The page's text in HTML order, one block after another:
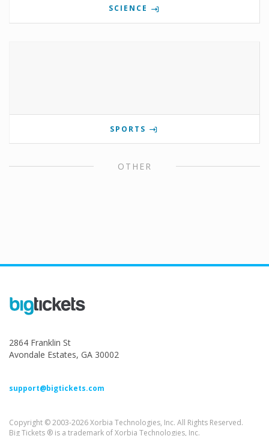
SCIENCE
SPORTS
OTHER
2864 Franklin St
Avondale Estates, GA 30002
support@bigtickets.com
Copyright © 2003-2026 Xorbia Technologies, Inc. All Rights Reserved.
Big Tickets ® is a trademark of Xorbia Technologies, Inc.